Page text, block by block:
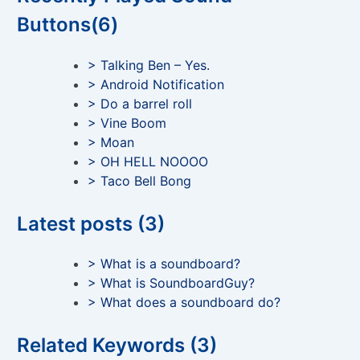
Buttons(6)
> Talking Ben – Yes.
> Android Notification
> Do a barrel roll
> Vine Boom
> Moan
> OH HELL NOOOO
> Taco Bell Bong
Latest posts (3)
> What is a soundboard?
> What is SoundboardGuy?
> What does a soundboard do?
Related Keywords (3)